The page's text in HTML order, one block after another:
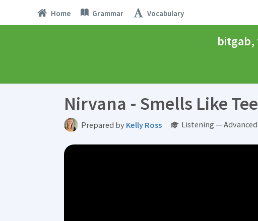
Home Grammar Vocabulary
bitgab,
Nirvana - Smells Like
Prepared by Kelly Ross Listening —